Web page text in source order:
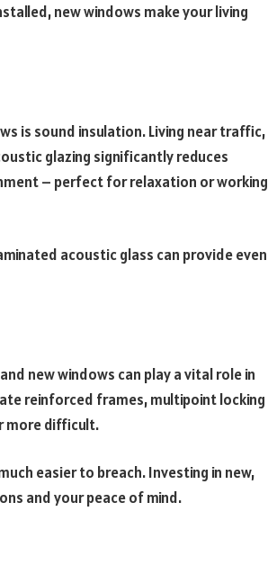
new windows make your living
is sound insulation. Living near traffic,
glazing significantly reduces
– perfect for relaxation or working
acoustic glass can provide even
new windows can play a vital role in
reinforced frames, multipoint locking
more difficult.
easier to breach. Investing in new,
and your peace of mind.